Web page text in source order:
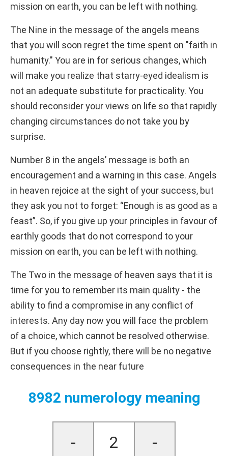
mission on earth, you can be left with nothing.
The Nine in the message of the angels means
that you will soon regret the time spent on "faith in
humanity." You are in for serious changes, which
will make you realize that starry-eyed idealism is
not an adequate substitute for practicality. You
should reconsider your views on life so that rapidly
changing circumstances do not take you by
surprise.
Number 8 in the angels’ message is both an
encouragement and a warning in this case. Angels
in heaven rejoice at the sight of your success, but
they ask you not to forget: “Enough is as good as a
feast”. So, if you give up your principles in favour of
earthly goods that do not correspond to your
mission on earth, you can be left with nothing.
The Two in the message of heaven says that it is
time for you to remember its main quality - the
ability to find a compromise in any conflict of
interests. Any day now you will face the problem
of a choice, which cannot be resolved otherwise.
But if you choose rightly, there will be no negative
consequences in the near future
8982 numerology meaning
- 2 -